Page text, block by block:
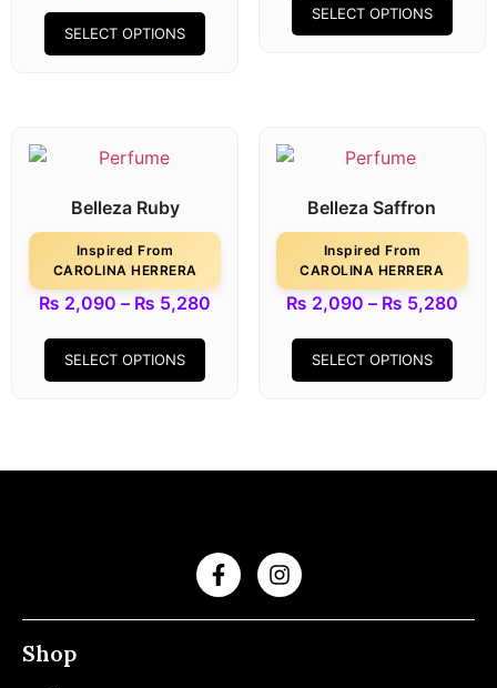
SELECT OPTIONS
SELECT OPTIONS
Belleza Ruby
Inspired From
CAROLINA HERRERA
₨ 2,090 – ₨ 5,280
SELECT OPTIONS
Belleza Saffron
Inspired From
CAROLINA HERRERA
₨ 2,090 – ₨ 5,280
SELECT OPTIONS
Shop